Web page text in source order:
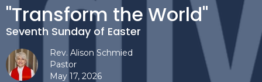
"Transform the World"
Seventh Sunday of Easter
Rev. Alison Schmied
Pastor
May 17, 2026